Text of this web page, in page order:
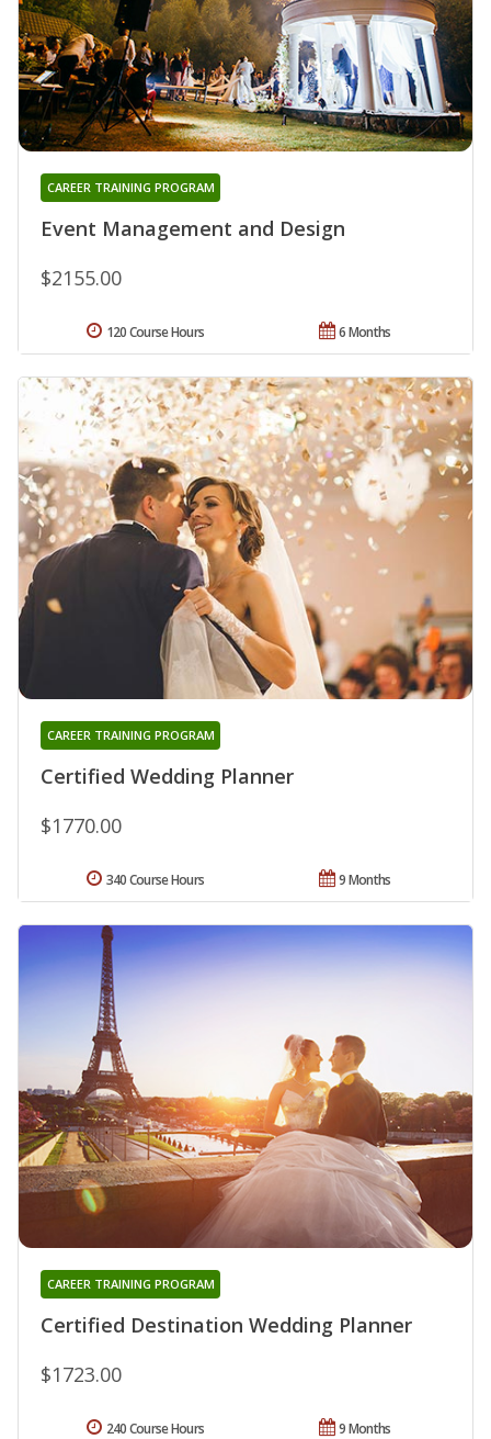
Event Management and Design
CAREER TRAINING PROGRAM
$2155.00
6 Months
120 Course Hours
Certified Wedding Planner
CAREER TRAINING PROGRAM
$1770.00
9 Months
340 Course Hours
Certified Destination Wedding Planner
CAREER TRAINING PROGRAM
$1723.00
9 Months
240 Course Hours